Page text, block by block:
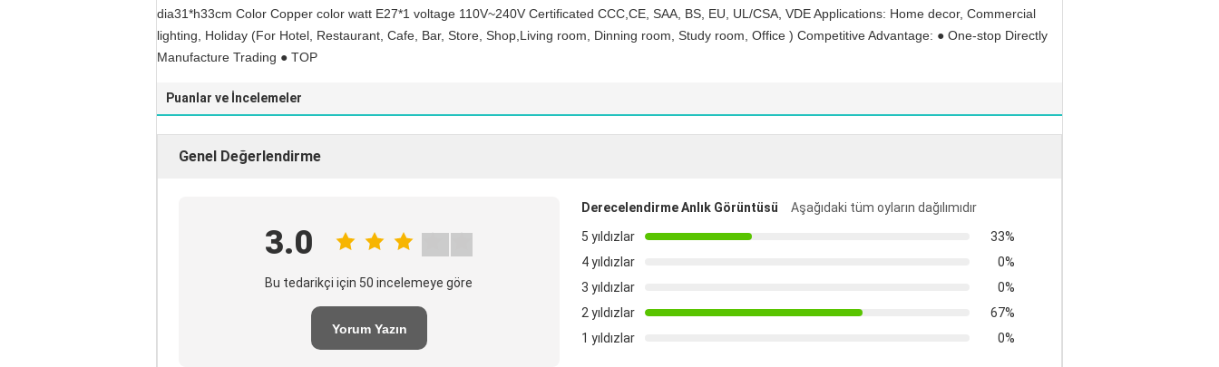
dia31*h33cm Color Copper color watt E27*1 voltage 110V~240V Certificated CCC,CE, SAA, BS, EU, UL/CSA, VDE Applications: Home decor, Commercial
lighting, Holiday (For Hotel, Restaurant, Cafe, Bar, Store, Shop,Living room, Dinning room, Study room, Office ) Competitive Advantage: ● One-stop Directly
Manufacture Trading ● TOP
Puanlar ve İncelemeler
Genel Değerlendirme
3.0
Bu tedarikçi için 50 incelemeye göre
Yorum Yazın
Derecelendirme Anlık Görüntüsü
Aşağıdaki tüm oyların dağılımıdır
5 yıldızlar
33%
4 yıldızlar
0%
3 yıldızlar
0%
2 yıldızlar
67%
1 yıldızlar
0%